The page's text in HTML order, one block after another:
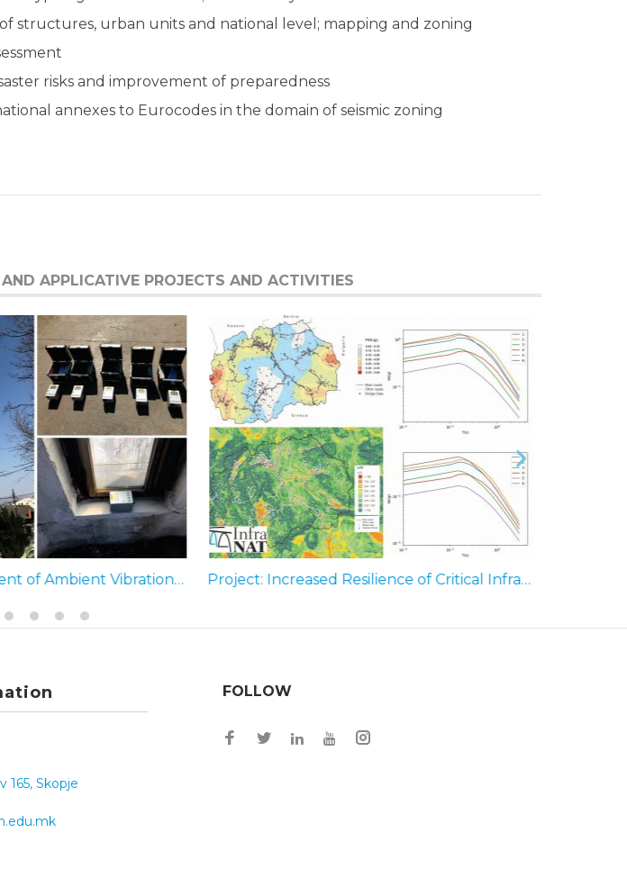
structures, urban units and national level; mapping and zoning
risks and improvement of preparedness
annexes to Eurocodes in the domain of seismic zoning
APPLICATIVE PROJECTS AND ACTIVITIES
Project: Measurement of Ambient Vibrations, Clock Tower, Sultan Murat Mosque in Skopje (2019) Project: Increased Resilience of Critical Infrastructure to Natural and Human-Induced Hazards (Infra-Nat); Phase – Seismic Hazard Assessment for R. N. Macedonia (2019
165, Skopje
FOLLOW